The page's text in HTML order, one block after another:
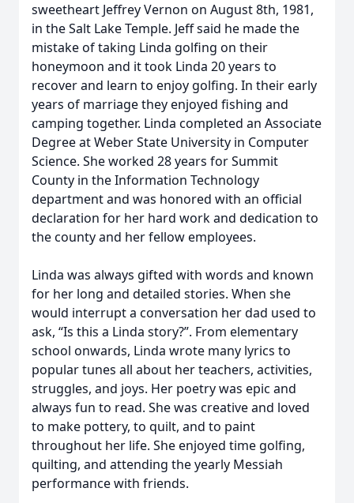
sweetheart Jeffrey Vernon on August 8th, 1981,
in the Salt Lake Temple. Jeff said he made the
mistake of taking Linda golfing on their
honeymoon and it took Linda 20 years to
recover and learn to enjoy golfing. In their early
years of marriage they enjoyed fishing and
camping together. Linda completed an Associate
Degree at Weber State University in Computer
Science. She worked 28 years for Summit
County in the Information Technology
department and was honored with an official
declaration for her hard work and dedication to
the county and her fellow employees.
Linda was always gifted with words and known
for her long and detailed stories. When she
would interrupt a conversation her dad used to
ask, “Is this a Linda story?”. From elementary
school onwards, Linda wrote many lyrics to
popular tunes all about her teachers, activities,
struggles, and joys. Her poetry was epic and
always fun to read. She was creative and loved
to make pottery, to quilt, and to paint
throughout her life. She enjoyed time golfing,
quilting, and attending the yearly Messiah
performance with friends.